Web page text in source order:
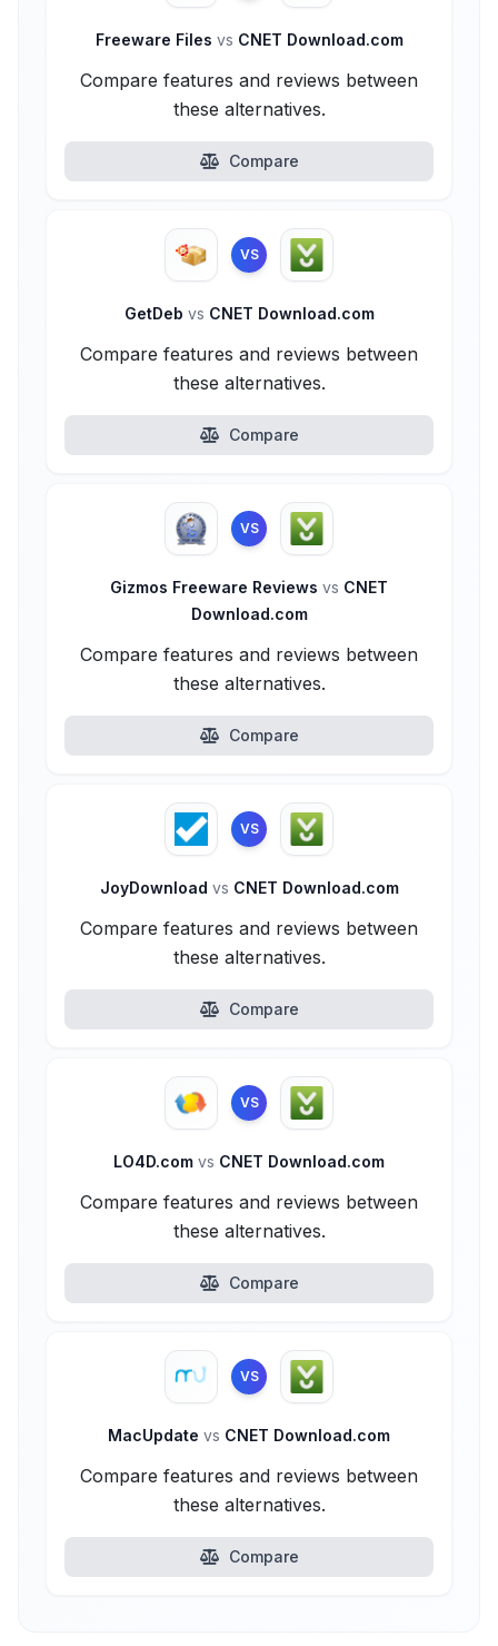
Freeware Files vs CNET Download.com
Compare features and reviews between
these alternatives.
Compare
VS
GetDeb vs CNET Download.com
Compare features and reviews between
these alternatives.
Compare
VS
Gizmos Freeware Reviews vs CNET
Download.com
Compare features and reviews between
these alternatives.
Compare
VS
JoyDownload vs CNET Download.com
Compare features and reviews between
these alternatives.
Compare
VS
LO4D.com vs CNET Download.com
Compare features and reviews between
these alternatives.
Compare
VS
MacUpdate vs CNET Download.com
Compare features and reviews between
these alternatives.
Compare